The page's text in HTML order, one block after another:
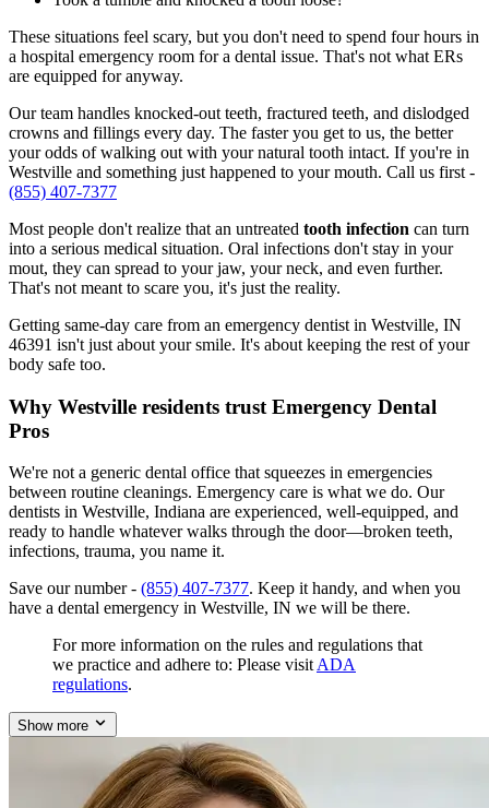
These situations feel scary, but you don't need to spend four hours in
a hospital emergency room for a dental issue. That's not what ERs
are equipped for anyway.
Our team handles knocked-out teeth, fractured teeth, and dislodged
crowns and fillings every day. The faster you get to us, the better
your odds of walking out with your natural tooth intact. If you're in
Westville and something just happened to your mouth. Call us first -
(855) 407-7377
Most people don't realize that an untreated tooth infection can turn
into a serious medical situation. Oral infections don't stay in your
mout, they can spread to your jaw, your neck, and even further.
That's not meant to scare you, it's just the reality.
Getting same-day care from an emergency dentist in Westville, IN
46391 isn't just about your smile. It's about keeping the rest of your
body safe too.
Why Westville residents trust Emergency Dental
Pros
We're not a generic dental office that squeezes in emergencies
between routine cleanings. Emergency care is what we do. Our
dentists in Westville, Indiana are experienced, well-equipped, and
ready to handle whatever walks through the door—broken teeth,
infections, trauma, you name it.
Save our number - (855) 407-7377. Keep it handy, and when you
have a dental emergency in Westville, IN we will be there.
For more information on the rules and regulations that
we practice and adhere to: Please visit ADA
regulations.
Show more